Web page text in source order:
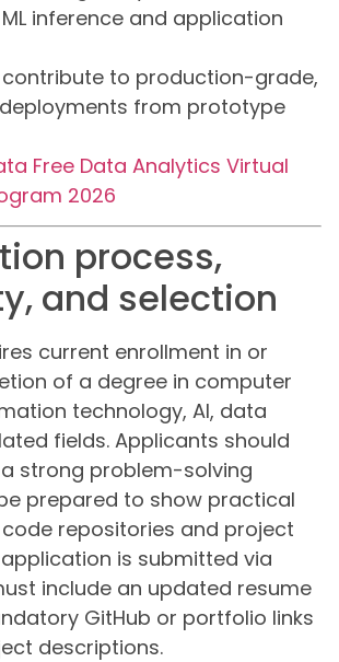
inference and application
contribute to production-grade,
from prototype
Free Data Analytics Virtual
2026
process,
and selection
current enrollment in or
of a degree in computer
technology, AI, data
fields. Applicants should
strong problem-solving
prepared to show practical
repositories and project
is submitted via
include an updated resume
GitHub or portfolio links
descriptions.